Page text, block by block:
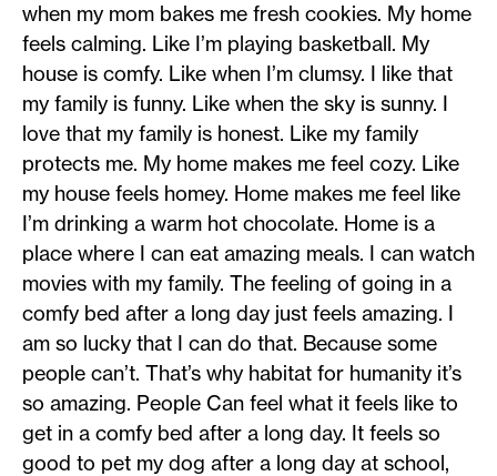
when my mom bakes me fresh cookies. My home
feels calming. Like I’m playing basketball. My
house is comfy. Like when I’m clumsy. I like that
my family is funny. Like when the sky is sunny. I
love that my family is honest. Like my family
protects me. My home makes me feel cozy. Like
my house feels homey. Home makes me feel like
I’m drinking a warm hot chocolate. Home is a
place where I can eat amazing meals. I can watch
movies with my family. The feeling of going in a
comfy bed after a long day just feels amazing. I
am so lucky that I can do that. Because some
people can’t. That’s why habitat for humanity it’s
so amazing. People Can feel what it feels like to
get in a comfy bed after a long day. It feels so
good to pet my dog after a long day at school,